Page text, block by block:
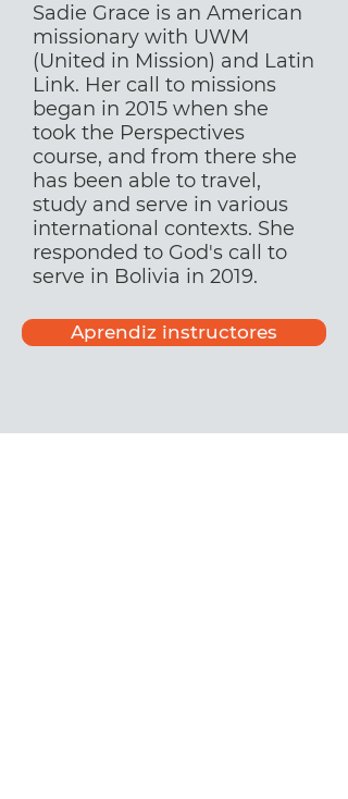
Sadie Grace is an American
missionary with UWM
(United in Mission) and Latin
Link. Her call to missions
began in 2015 when she
took the Perspectives
course, and from there she
has been able to travel,
study and serve in various
international contexts. She
responded to God's call to
serve in Bolivia in 2019.
Aprendiz instructores